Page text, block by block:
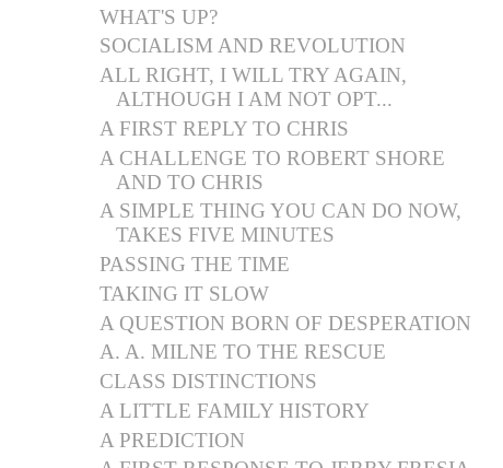
WHAT'S UP?
SOCIALISM AND REVOLUTION
ALL RIGHT, I WILL TRY AGAIN,
ALTHOUGH I AM NOT OPT...
A FIRST REPLY TO CHRIS
A CHALLENGE TO ROBERT SHORE
AND TO CHRIS
A SIMPLE THING YOU CAN DO NOW,
TAKES FIVE MINUTES
PASSING THE TIME
TAKING IT SLOW
A QUESTION BORN OF DESPERATION
A. A. MILNE TO THE RESCUE
CLASS DISTINCTIONS
A LITTLE FAMILY HISTORY
A PREDICTION